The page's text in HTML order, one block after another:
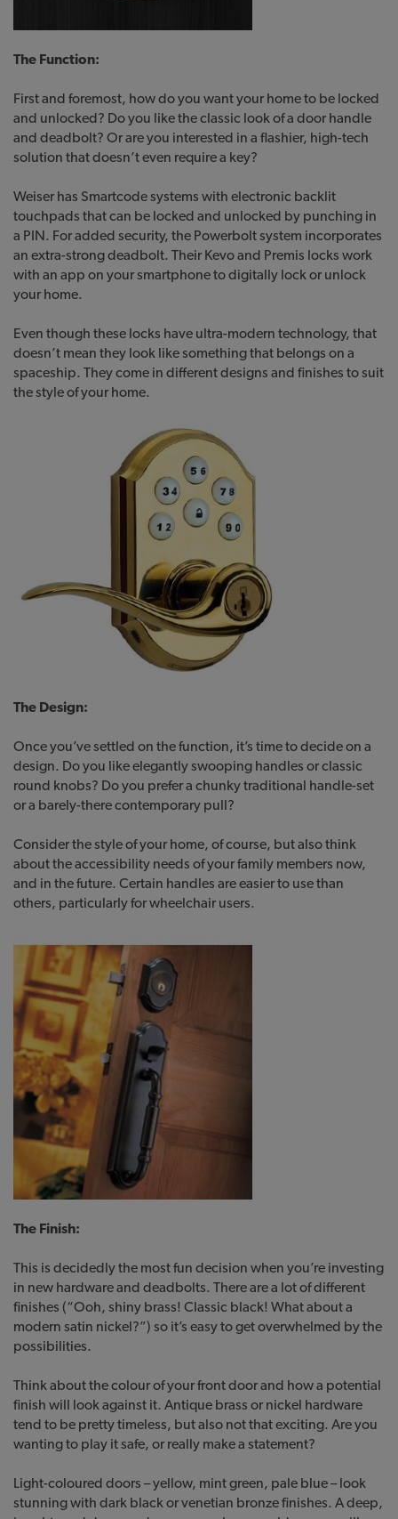
The Function:
First and foremost, how do you want your home to be locked
and unlocked? Do you like the classic look of a door handle
and deadbolt? Or are you interested in a flashier, high-tech
solution that doesn’t even require a key?
Weiser has Smartcode systems with electronic backlit
touchpads that can be locked and unlocked by punching in
a PIN. For added security, the Powerbolt system incorporates
an extra-strong deadbolt. Their Kevo and Premis locks work
with an app on your smartphone to digitally lock or unlock
your home.
Even though these locks have ultra-modern technology, that
doesn’t mean they look like something that belongs on a
spaceship. They come in different designs and finishes to suit
the style of your home.
The Design:
Once you’ve settled on the function, it’s time to decide on a
design. Do you like elegantly swooping handles or classic
round knobs? Do you prefer a chunky traditional handle-set
or a barely-there contemporary pull?
Consider the style of your home, of course, but also think
about the accessibility needs of your family members now,
and in the future. Certain handles are easier to use than
others, particularly for wheelchair users.
The Finish:
This is decidedly the most fun decision when you’re investing
in new hardware and deadbolts. There are a lot of different
finishes (“Ooh, shiny brass! Classic black! What about a
modern satin nickel?”) so it’s easy to get overwhelmed by the
possibilities.
Think about the colour of your front door and how a potential
finish will look against it. Antique brass or nickel hardware
tend to be pretty timeless, but also not that exciting. Are you
wanting to play it safe, or really make a statement?
Light-coloured doors – yellow, mint green, pale blue – look
stunning with dark black or venetian bronze finishes. A deep,